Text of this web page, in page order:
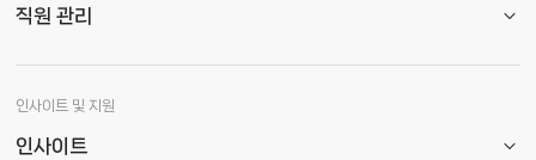
직원 관리
인사이트 및 지원
인사이트